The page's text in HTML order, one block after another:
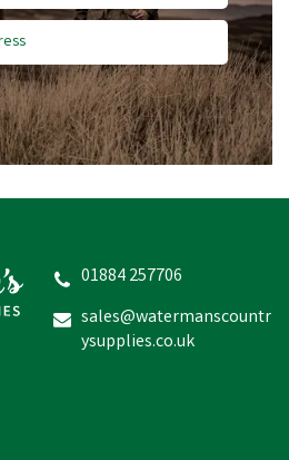
inc VAT
01884 257706
sales@watermanscountr
ysupplies.co.uk